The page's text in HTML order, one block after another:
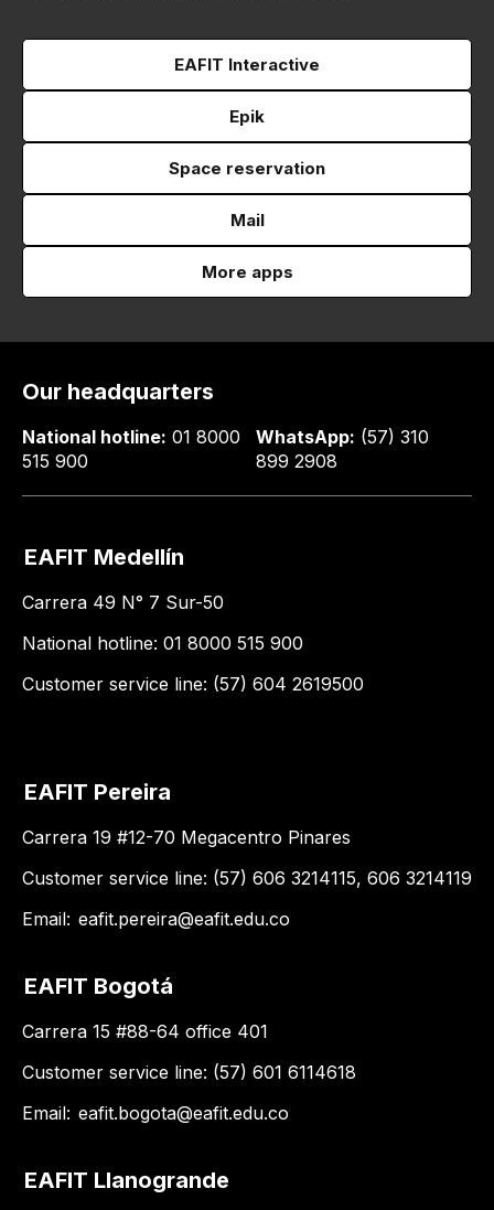
EAFIT Interactive
Epik
Space reservation
Mail
More apps
Our headquarters
National hotline: 01 8000
515 900
WhatsApp: (57) 310
899 2908
EAFIT Medellín
Carrera 49 N° 7 Sur-50
National hotline: 01 8000 515 900
Customer service line: (57) 604 2619500
EAFIT Pereira
Carrera 19 #12-70 Megacentro Pinares
Customer service line: (57) 606 3214115, 606 3214119
Email: eafit.pereira@eafit.edu.co
EAFIT Bogotá
Carrera 15 #88-64 office 401
Customer service line: (57) 601 6114618
Email: eafit.bogota@eafit.edu.co
EAFIT Llanogrande